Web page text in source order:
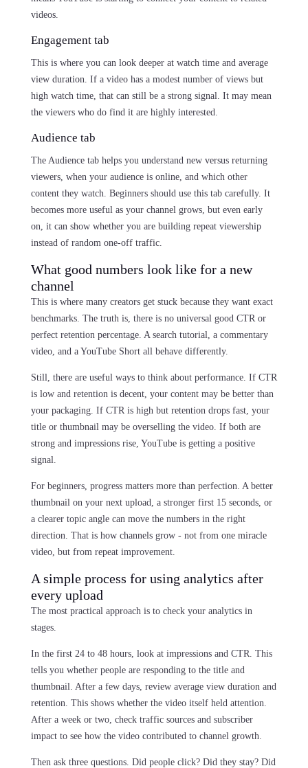
videos.
Engagement tab
This is where you can look deeper at watch time and average
view duration. If a video has a modest number of views but
high watch time, that can still be a strong signal. It may mean
the viewers who do find it are highly interested.
Audience tab
The Audience tab helps you understand new versus returning
viewers, when your audience is online, and which other
content they watch. Beginners should use this tab carefully. It
becomes more useful as your channel grows, but even early
on, it can show whether you are building repeat viewership
instead of random one-off traffic.
What good numbers look like for a new
channel
This is where many creators get stuck because they want exact
benchmarks. The truth is, there is no universal good CTR or
perfect retention percentage. A search tutorial, a commentary
video, and a YouTube Short all behave differently.
Still, there are useful ways to think about performance. If CTR
is low and retention is decent, your content may be better than
your packaging. If CTR is high but retention drops fast, your
title or thumbnail may be overselling the video. If both are
strong and impressions rise, YouTube is getting a positive
signal.
For beginners, progress matters more than perfection. A better
thumbnail on your next upload, a stronger first 15 seconds, or
a clearer topic angle can move the numbers in the right
direction. That is how channels grow - not from one miracle
video, but from repeat improvement.
A simple process for using analytics after
every upload
The most practical approach is to check your analytics in
stages.
In the first 24 to 48 hours, look at impressions and CTR. This
tells you whether people are responding to the title and
thumbnail. After a few days, review average view duration and
retention. This shows whether the video itself held attention.
After a week or two, check traffic sources and subscriber
impact to see how the video contributed to channel growth.
Then ask three questions. Did people click? Did they stay? Did